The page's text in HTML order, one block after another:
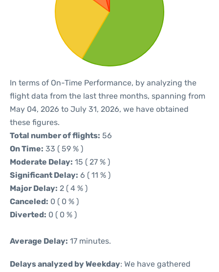
In terms of On-Time Performance, by analyzing the
flight data from the last three months, spanning from
May 04, 2026 to July 31, 2026, we have obtained
these figures.
Total number of flights: 56
On Time: 33 ( 59 % )
Moderate Delay: 15 ( 27 % )
Significant Delay: 6 ( 11 % )
Major Delay: 2 ( 4 % )
Canceled: 0 ( 0 % )
Diverted: 0 ( 0 % )
Average Delay: 17 minutes.
Delays analyzed by Weekday: We have gathered